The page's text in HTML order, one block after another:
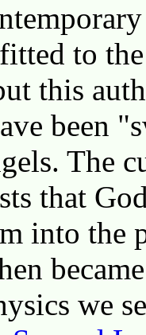
to
this
been
The
that
into the
we